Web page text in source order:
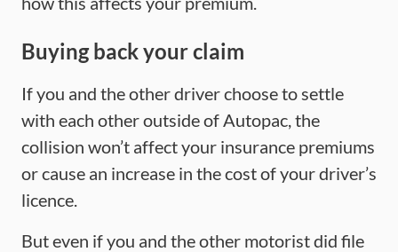
Buying back your claim
If you and the other driver choose to settle
with each other outside of Autopac, the
collision won’t affect your insurance premiums
or cause an increase in the cost of your driver’s
licence.
But even if you and the other motorist did file